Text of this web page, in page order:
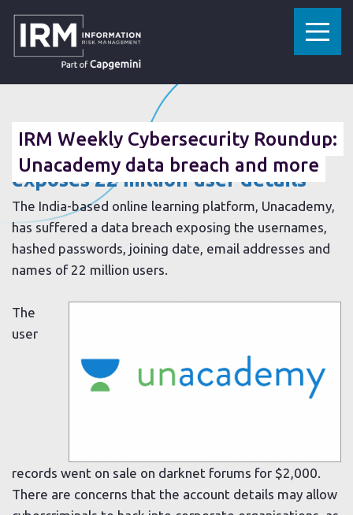
HOME » RESOURCES
07 MAY 2020
IRM Weekly Cybersecurity Roundup:
Unacademy data breach and more
Unacademy learning platform
exposes 22 million user details
The India-based online learning platform, Unacademy,
has suffered a data breach exposing the usernames,
hashed passwords, joining date, email addresses and
names of 22 million users.
The
user
records went on sale on darknet forums for $2,000.
There are concerns that the account details may allow